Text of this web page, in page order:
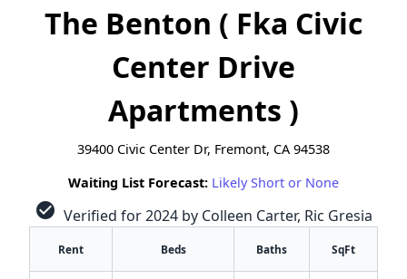
The Benton ( Fka Civic
Center Drive
Apartments )
39400 Civic Center Dr, Fremont, CA 94538
Waiting List Forecast: Likely Short or None
check_circle Verified for 2024 by Colleen Carter, Ric Gresia
Rent Beds Baths SqFt